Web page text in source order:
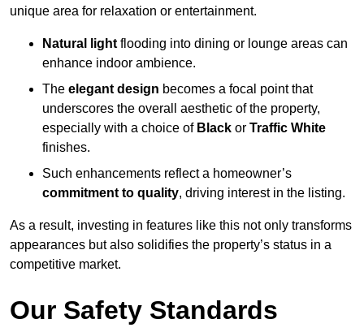
unique area for relaxation or entertainment.
Natural light flooding into dining or lounge areas can
enhance indoor ambience.
The elegant design becomes a focal point that
underscores the overall aesthetic of the property,
especially with a choice of Black or Traffic White
finishes.
Such enhancements reflect a homeowner’s
commitment to quality, driving interest in the listing.
As a result, investing in features like this not only transforms
appearances but also solidifies the property’s status in a
competitive market.
Our Safety Standards